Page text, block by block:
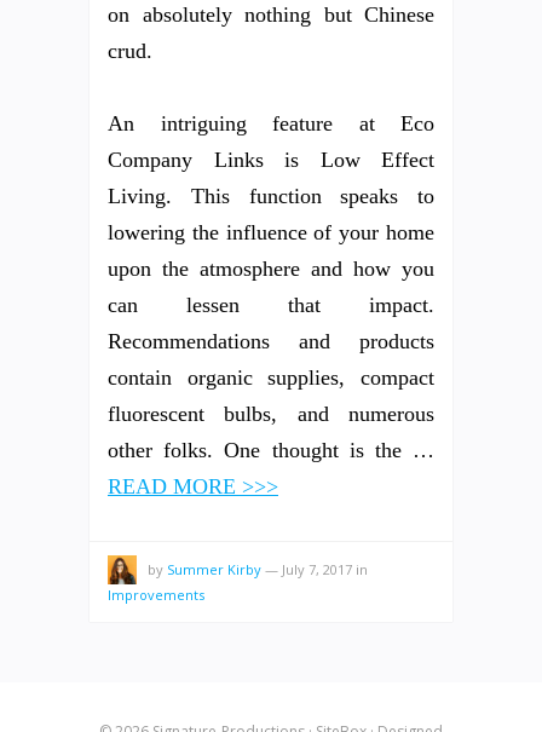
on absolutely nothing but Chinese
crud.
An intriguing feature at Eco
Company Links is Low Effect
Living. This function speaks to
lowering the influence of your home
upon the atmosphere and how you
can lessen that impact.
Recommendations and products
contain organic supplies, compact
fluorescent bulbs, and numerous
other folks. One thought is the …
READ MORE >>>
by Summer Kirby — July 7, 2017 in
Improvements